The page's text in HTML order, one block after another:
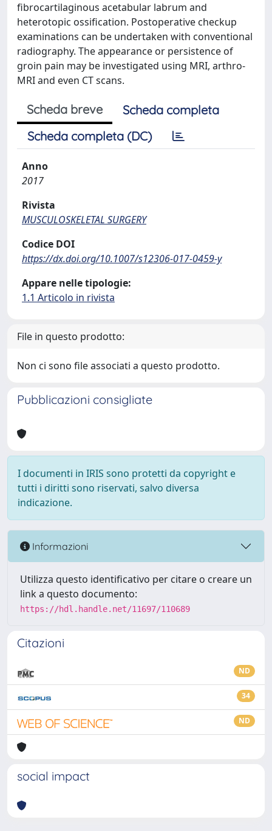
fibrocartilaginous acetabular labrum and
heterotopic ossification. Postoperative checkup
examinations can be undertaken with conventional
radiography. The appearance or persistence of
groin pain may be investigated using MRI, arthro-
MRI and even CT scans.
Scheda breve
Scheda completa
Scheda completa (DC)
Anno
2017
Rivista
MUSCULOSKELETAL SURGERY
Codice DOI
https://dx.doi.org/10.1007/s12306-017-0459-y
Appare nelle tipologie:
1.1 Articolo in rivista
File in questo prodotto:
Non ci sono file associati a questo prodotto.
Pubblicazioni consigliate
I documenti in IRIS sono protetti da copyright e
tutti i diritti sono riservati, salvo diversa
indicazione.
Informazioni
Utilizza questo identificativo per citare o creare un
link a questo documento:
https://hdl.handle.net/11697/110689
Citazioni
ND
34
ND
social impact